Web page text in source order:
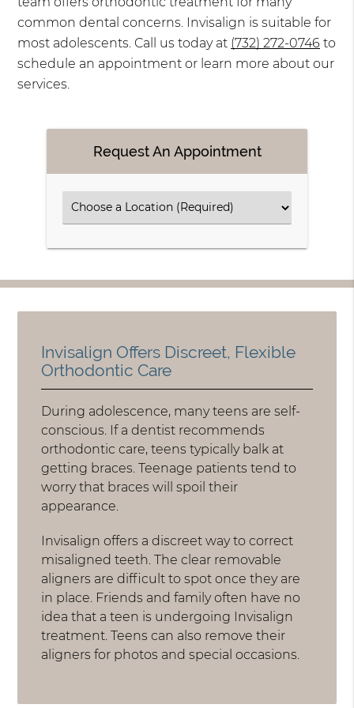
common dental concerns. Invisalign is suitable for
most adolescents. Call us today at (732) 272-0746 to
schedule an appointment or learn more about our
services.
Request An Appointment
Invisalign Offers Discreet, Flexible
Orthodontic Care
During adolescence, many teens are self-
conscious. If a dentist recommends
orthodontic care, teens typically balk at
getting braces. Teenage patients tend to
worry that braces will spoil their
appearance.
Invisalign offers a discreet way to correct
misaligned teeth. The clear removable
aligners are difficult to spot once they are
in place. Friends and family often have no
idea that a teen is undergoing Invisalign
treatment. Teens can also remove their
aligners for photos and special occasions.